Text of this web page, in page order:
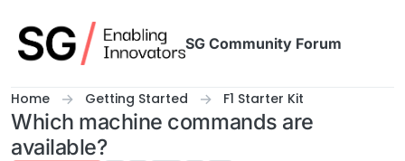
SG Community Forum
Home Getting Started F1 Starter Kit
Which machine commands are
available?